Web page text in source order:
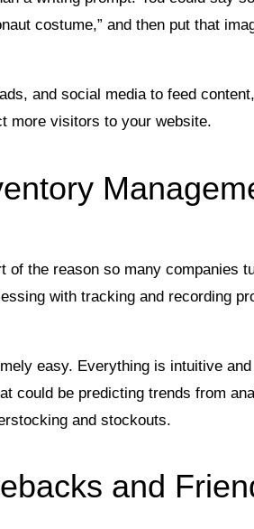
costume,” and then put that
and social media to feed
more visitors to your website.
of the reason so many companies
with tracking and recording
easy. Everything is intuitive
could be predicting trends from
and stockouts.
and